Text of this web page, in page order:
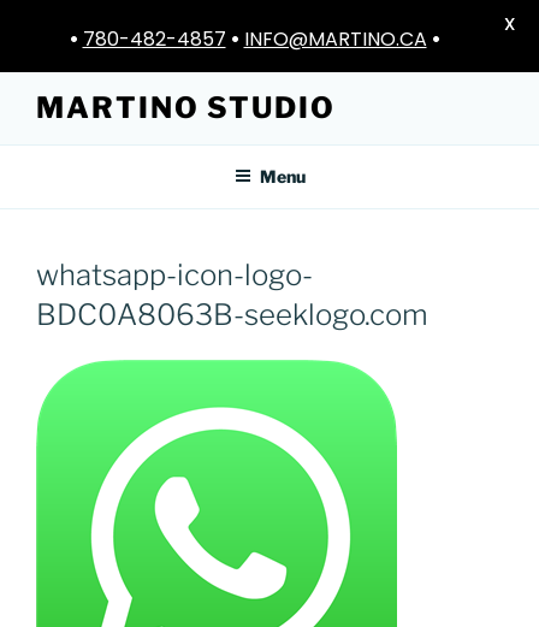
content
MARTINO STUDIO
Menu
whatsapp-icon-logo-
BDC0A8063B-seeklogo.com
• 780-482-4857 • INFO@MARTINO.CA •
X